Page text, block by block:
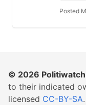
Posted
© 2026 Politiwatch
to their indicated
licensed CC-BY-SA